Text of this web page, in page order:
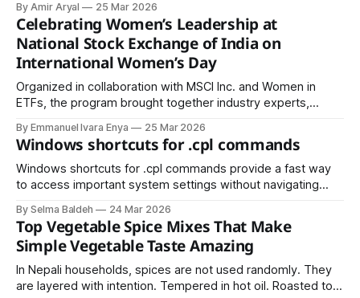
By Amir Aryal 25 Mar 2026
Celebrating Women’s Leadership at
National Stock Exchange of India on
International Women’s Day
Organized in collaboration with MSCI Inc. and Women in
ETFs, the program brought together industry experts,
gender equity.
By Emmanuel Ivara Enya 25 Mar 2026
Windows shortcuts for .cpl commands
Windows shortcuts for .cpl commands provide a fast way
to access important system settings without navigating
users can quickly open tools like appwiz.cpl for Programs
and Features, ncpa.cpl for Network Connections, and
sysdm.cpl for System Properties.
By Selma Baldeh 24 Mar 2026
Top Vegetable Spice Mixes That Make
Simple Vegetable Taste Amazing
In Nepali households, spices are not used randomly. They
are layered with intention. Tempered in hot oil. Roasted to